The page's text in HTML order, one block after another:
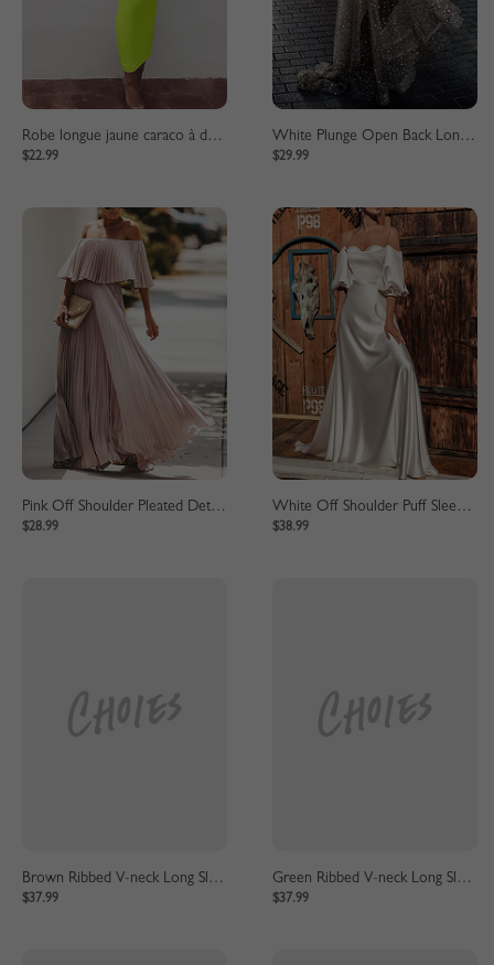
Robe longue jaune caraco à décolleté plongeant
$22.99
White Plunge Open Back Long Sleeve Maxi Dress
$29.99
Pink Off Shoulder Pleated Detail Maxi Dress
$28.99
White Off Shoulder Puff Sleeve Maxi Dress
$38.99
Brown Ribbed V-neck Long Sleeve Maxi Dress
$37.99
Green Ribbed V-neck Long Sleeve Maxi Dress
$37.99